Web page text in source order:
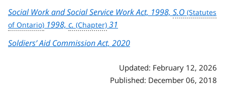
Social Work and Social Service Work Act, 1998, S.O
1998, c.
31
Soldiers’ Aid Commission Act, 2020
Updated: February 12, 2026
Published: December 06, 2018